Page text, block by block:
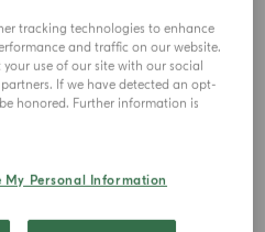
tracking technologies to enhance
and traffic on our website.
use of our site with our social
If we have detected an opt-
honored. Further information is
My Personal Information